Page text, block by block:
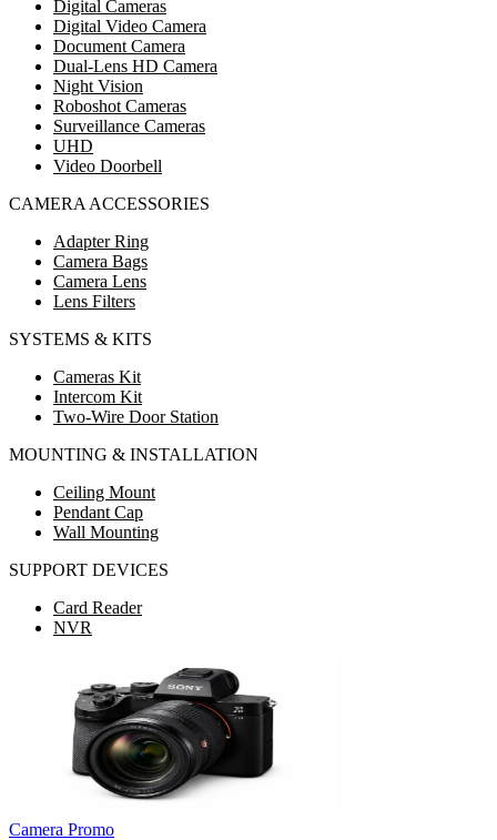
Digital Cameras
Digital Video Camera
Document Camera
Dual-Lens HD Camera
Night Vision
Roboshot Cameras
Surveillance Cameras
UHD
Video Doorbell
CAMERA ACCESSORIES
Adapter Ring
Camera Bags
Camera Lens
Lens Filters
SYSTEMS & KITS
Cameras Kit
Intercom Kit
Two-Wire Door Station
MOUNTING & INSTALLATION
Ceiling Mount
Pendant Cap
Wall Mounting
SUPPORT DEVICES
Card Reader
NVR
Camera Promo